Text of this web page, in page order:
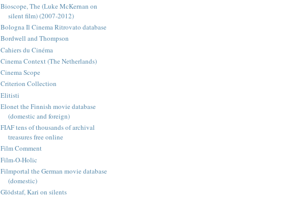
Bioscope, The (Luke McKernan on
silent film) (2007-2012)
Bologna Il Cinema Ritrovato database
Bordwell and Thompson
Cahiers du Cinéma
Cinema Context (The Netherlands)
Cinema Scope
Criterion Collection
Elitisti
Elonet the Finnish movie database
(domestic and foreign)
FIAF tens of thousands of archival
treasures free online
Film Comment
Film-O-Holic
Filmportal the German movie database
(domestic)
Glödstaf, Kari on silents